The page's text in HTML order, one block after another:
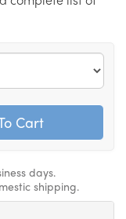
days.
shipping.